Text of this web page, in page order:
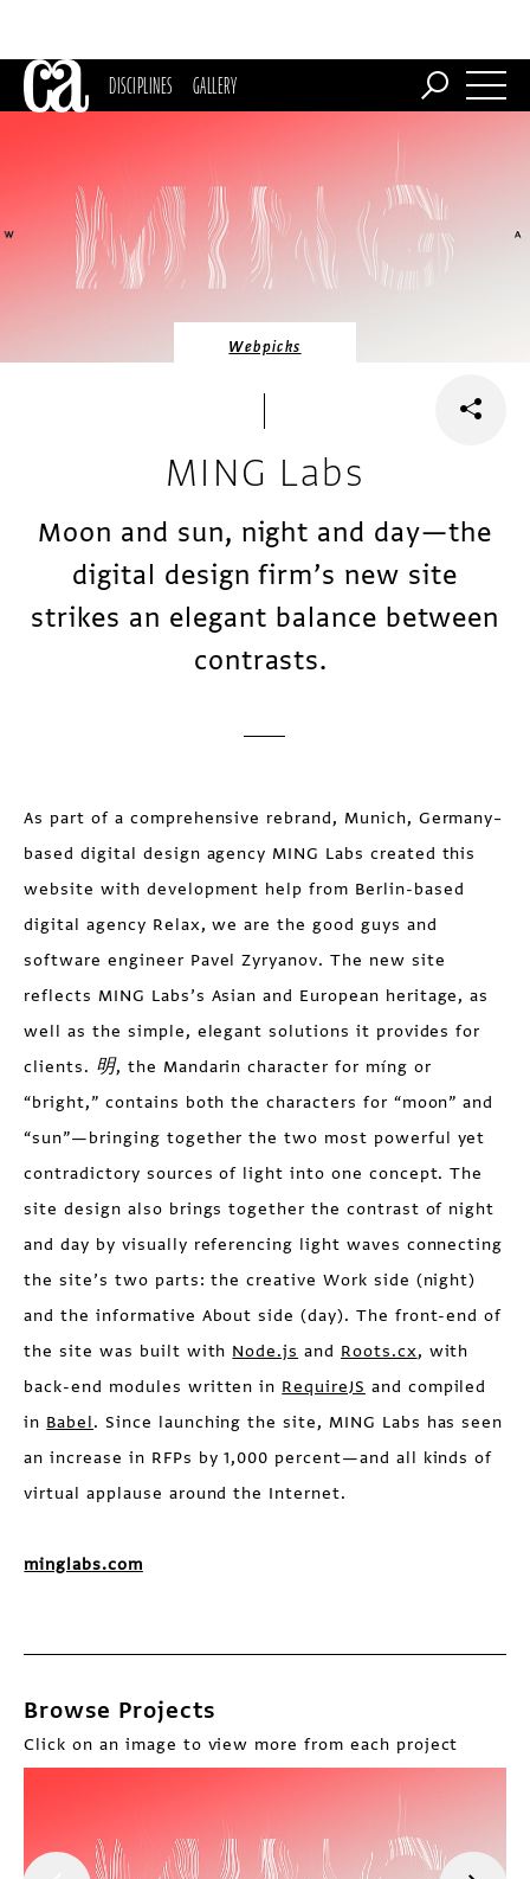
DISCIPLINES GALLERY
Webpicks
MING Labs
Moon and sun, night and day—the
digital design firm’s new site
strikes an elegant balance between
contrasts.
As part of a comprehensive rebrand, Munich, Germany–
based digital design agency MING Labs created this
website with development help from Berlin-based
digital agency Relax, we are the good guys and
software engineer Pavel Zyryanov. The new site
reflects MING Labs’s Asian and European heritage, as
well as the simple, elegant solutions it provides for
clients. 明, the Mandarin character for míng or
“bright,” contains both the characters for “moon” and
“sun”—bringing together the two most powerful yet
contradictory sources of light into one concept. The
site design also brings together the contrast of night
and day by visually referencing light waves connecting
the site’s two parts: the creative Work side (night)
and the informative About side (day). The front-end of
the site was built with Node.js and Roots.cx, with
back-end modules written in RequireJS and compiled
in Babel. Since launching the site, MING Labs has seen
an increase in RFPs by 1,000 percent—and all kinds of
virtual applause around the Internet.
minglabs.com
Browse Projects
Click on an image to view more from each project